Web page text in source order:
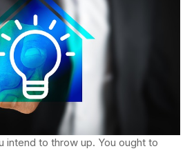
intend to throw up. You ought to